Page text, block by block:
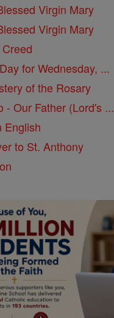
Virgin Mary
Virgin Mary
for Wednesday, ...
of the Rosary
- Our Father (Lord's ...
English
to St. Anthony